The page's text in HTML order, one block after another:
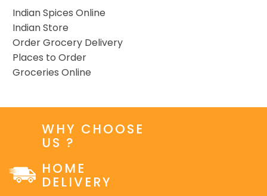
Indian Spices Online
Indian Store
Order Grocery Delivery
Places to Order
Groceries Online
WHY CHOOSE
US ?
HOME
DELIVERY